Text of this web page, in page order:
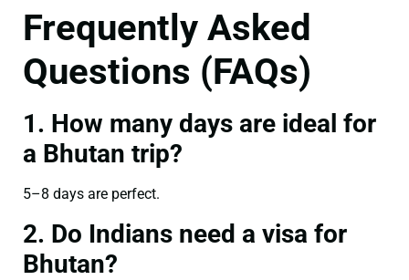
Frequently Asked
Questions (FAQs)
1. How many days are ideal for
a Bhutan trip?
5–8 days are perfect.
2. Do Indians need a visa for
Bhutan?